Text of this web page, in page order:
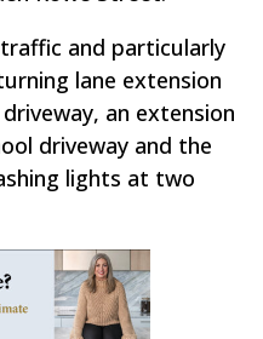
and particularly
lane extension
an extension
driveway and the
lights at two